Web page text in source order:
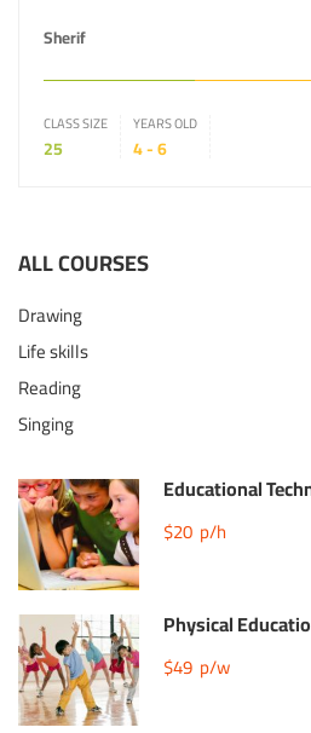
Sherif
CLASS SIZE
25
YEARS OLD
4 - 6
ALL COURSES
Drawing
Life skills
Reading
Singing
Educational
$20 p/h
Physical
$49 p/w